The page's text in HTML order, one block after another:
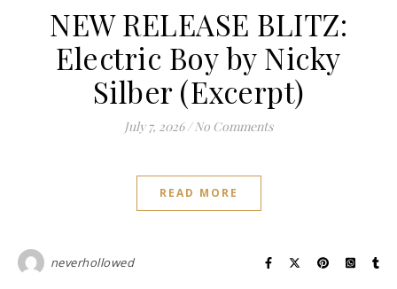
NEW RELEASE BLITZ:
Electric Boy by Nicky
Silber (Excerpt)
July 7, 2026 / No Comments
READ MORE
neverhollowed